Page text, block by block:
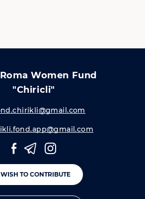
Women Fund
"Chiricli"
TO CONTRIBUTE